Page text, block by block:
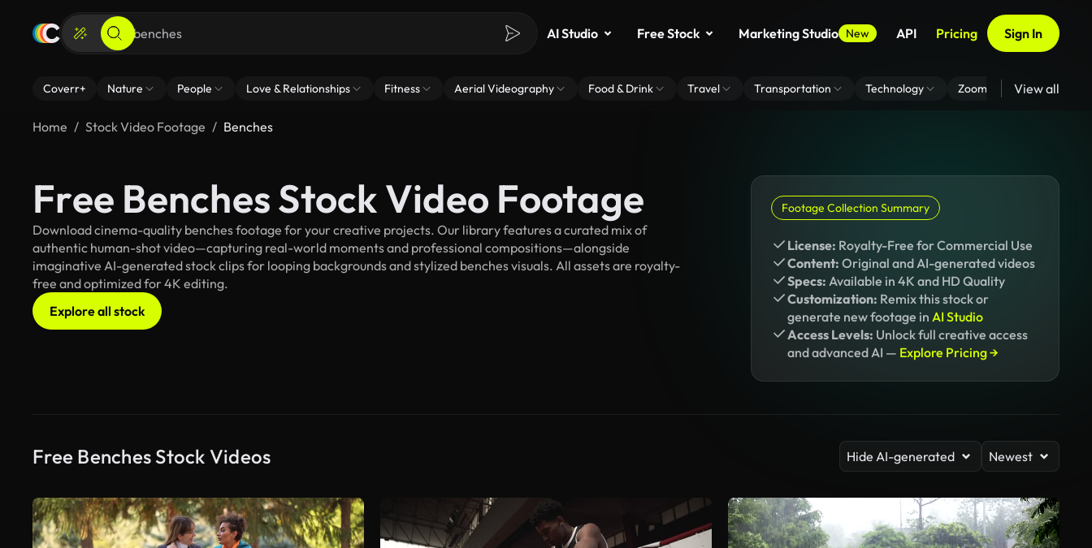
AI Studio Free Stock Marketing Studio New API Pricing Sign In
Coverr+ Nature People Love & Relationships Fitness Aerial Videography Food & Drink Travel Transportation Technology Zoom Virtual Backgrounds
View all
Home Stock Video Footage Benches
Free Benches Stock Video Footage
Download cinema-quality benches footage for your creative projects. Our library features a curated mix of
authentic human-shot video—capturing real-world moments and professional compositions—alongside
imaginative AI-generated stock clips for looping backgrounds and stylized benches visuals. All assets are royalty-
free and optimized for 4K editing.
Explore all stock
Footage Collection Summary
License: Royalty-Free for Commercial Use
Content: Original and AI-generated videos
Specs: Available in 4K and HD Quality
Customization: Remix this stock or
generate new footage in AI Studio
Access Levels: Unlock full creative access
and advanced AI — Explore Pricing →
Free Benches Stock Videos Hide AI-generated Newest